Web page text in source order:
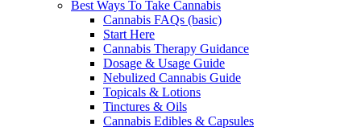
Best Ways To Take Cannabis
Cannabis FAQs (basic)
Start Here
Cannabis Therapy Guidance
Dosage & Usage Guide
Nebulized Cannabis Guide
Topicals & Lotions
Tinctures & Oils
Cannabis Edibles & Capsules